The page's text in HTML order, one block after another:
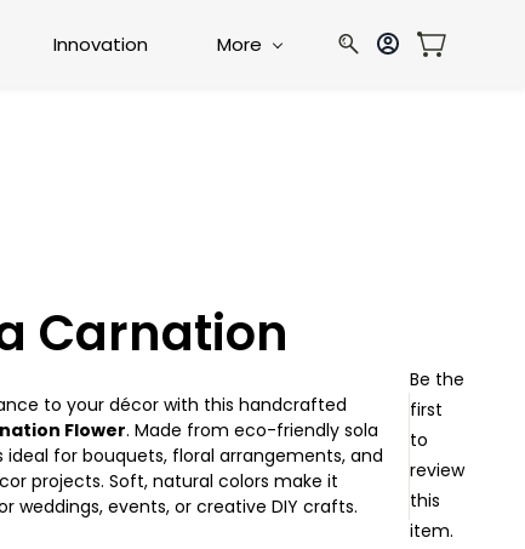
Innovation More
Carnation
to your décor with this handcrafted
Flower. Made from eco-friendly sola
ideal for bouquets, floral arrangements, and
projects. Soft, natural colors make it
weddings, events, or creative DIY crafts.
Be the
first
to
review
this
item.